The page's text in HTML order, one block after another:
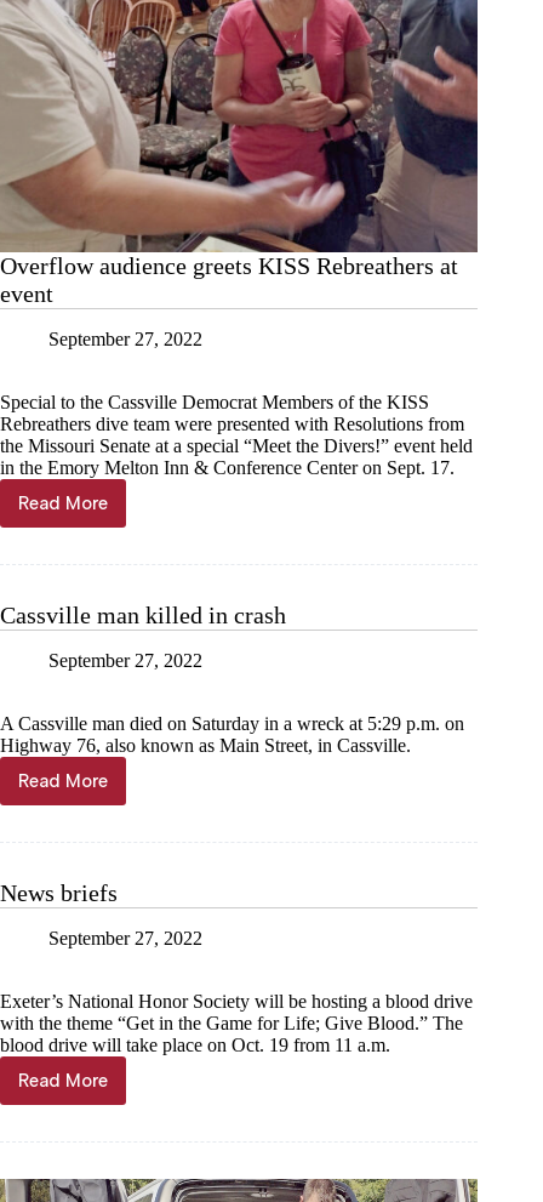
Overflow audience greets KISS Rebreathers at
event
September 27, 2022
Special to the Cassville Democrat Members of the KISS
Rebreathers dive team were presented with Resolutions from
the Missouri Senate at a special “Meet the Divers!” event held
in the Emory Melton Inn & Conference Center on Sept. 17.
Read More
Overflow
audience
at
Cassville man killed in crash
September 27, 2022
A Cassville man died on Saturday in a wreck at 5:29 p.m. on
Highway 76, also known as Main Street, in Cassville.
Read More
Cassville
man
News briefs
September 27, 2022
Exeter’s National Honor Society will be hosting a blood drive
with the theme “Get in the Game for Life; Give Blood.” The
blood drive will take place on Oct. 19 from 11 a.m.
Read More
News
briefs